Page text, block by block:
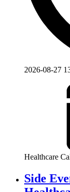
2026-08-27
Healthcare
Side